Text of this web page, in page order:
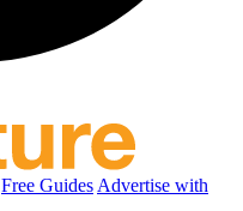
Free Guides Advertise with